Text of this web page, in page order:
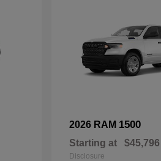
2026 RAM 1500
Starting at $45,796
Disclosure